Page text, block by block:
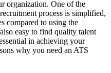
organization. One of the
process is simplified,
compared to using the
easy to find quality talent
in achieving your
why you need an ATS